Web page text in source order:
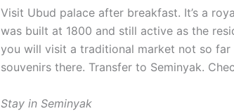
Visit Ubud palace after breakfast. It’s a
was built at 1800 and still active as the
you will visit a traditional market not so
souvenirs there. Transfer to Seminyak.
Stay in Seminyak